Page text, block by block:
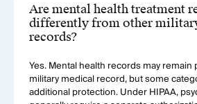
Are mental health treatment
differently from other
records?
Yes. Mental health records may remain
military medical record, but some
additional protection. Under HIPAA,